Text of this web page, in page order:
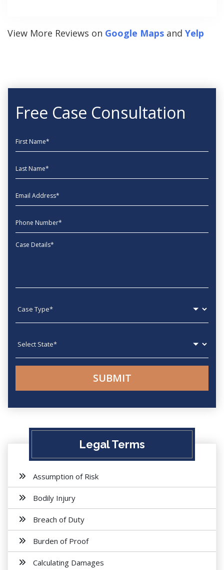
View More Reviews on Google Maps and Yelp
Free Case Consultation
First Name
Last Name
EmailAddress
phone
Message
Legal Terms
Assumption of Risk
Bodily Injury
Breach of Duty
Burden of Proof
Calculating Damages